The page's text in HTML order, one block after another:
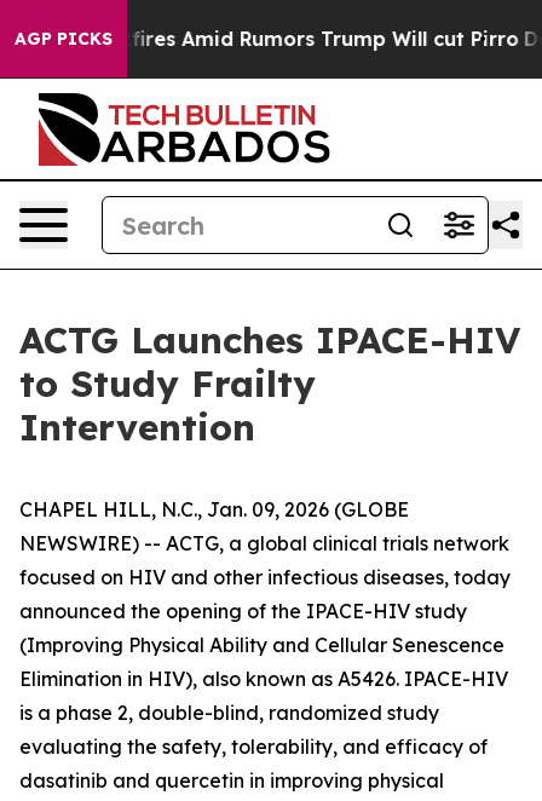
AGP PICKS
Backfires Amid Rumors Trump Will cut Pirro
ACTG Launches IPACE-HIV
to Study Frailty
Intervention
CHAPEL HILL, N.C., Jan. 09, 2026 (GLOBE
NEWSWIRE) -- ACTG, a global clinical trials network
focused on HIV and other infectious diseases, today
announced the opening of the IPACE-HIV study
(Improving Physical Ability and Cellular Senescence
Elimination in HIV), also known as A5426. IPACE-HIV
is a phase 2, double-blind, randomized study
evaluating the safety, tolerability, and efficacy of
dasatinib and quercetin in improving physical